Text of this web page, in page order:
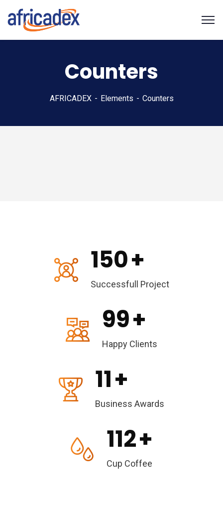
Counters
AFRICADEX Elements Counters
150+
Successfull Project
99+
Happy Clients
11+
Business Awards
112+
Cup Coffee